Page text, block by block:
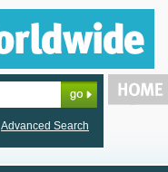
Advanced Search